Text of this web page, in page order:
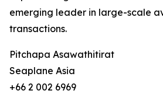
emerging leader in large-scale
transactions.
Pitchapa Asawathitirat
Seaplane Asia
+66 2 002 6969